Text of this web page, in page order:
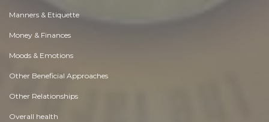
Manners & Etiquette
Money & Finances
Moods & Emotions
Other Beneficial Approaches
Other Relationships
Overall health